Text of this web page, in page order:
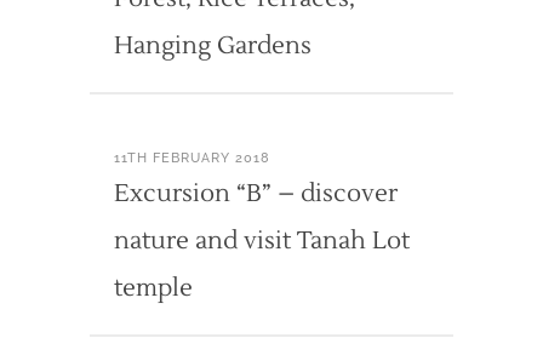
Hanging Gardens
11TH FEBRUARY 2018
Excursion “B” – discover
nature and visit Tanah Lot
temple